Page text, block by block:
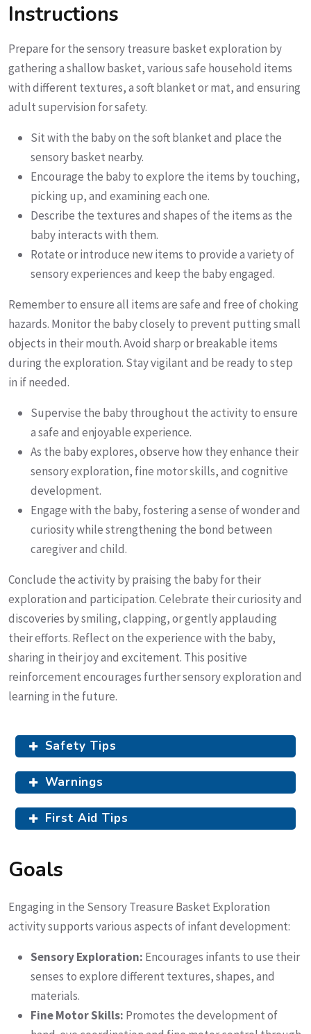
Instructions
Prepare for the sensory treasure basket exploration by
gathering a shallow basket, various safe household items
with different textures, a soft blanket or mat, and ensuring
adult supervision for safety.
Sit with the baby on the soft blanket and place the
sensory basket nearby.
Encourage the baby to explore the items by touching,
picking up, and examining each one.
Describe the textures and shapes of the items as the
baby interacts with them.
Rotate or introduce new items to provide a variety of
sensory experiences and keep the baby engaged.
Remember to ensure all items are safe and free of choking
hazards. Monitor the baby closely to prevent putting small
objects in their mouth. Avoid sharp or breakable items
during the exploration. Stay vigilant and be ready to step
in if needed.
Supervise the baby throughout the activity to ensure
a safe and enjoyable experience.
As the baby explores, observe how they enhance their
sensory exploration, fine motor skills, and cognitive
development.
Engage with the baby, fostering a sense of wonder and
curiosity while strengthening the bond between
caregiver and child.
Conclude the activity by praising the baby for their
exploration and participation. Celebrate their curiosity and
discoveries by smiling, clapping, or gently applauding
their efforts. Reflect on the experience with the baby,
sharing in their joy and excitement. This positive
reinforcement encourages further sensory exploration and
learning in the future.
Safety Tips
Warnings
First Aid Tips
Goals
Engaging in the Sensory Treasure Basket Exploration
activity supports various aspects of infant development:
Sensory Exploration: Encourages infants to use their
senses to explore different textures, shapes, and
materials.
Fine Motor Skills: Promotes the development of